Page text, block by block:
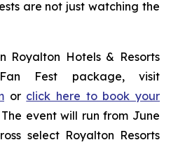
are not just watching the
Royalton Hotels & Resorts
Fest package, visit
or click here to book your
The event will run from June
select Royalton Resorts